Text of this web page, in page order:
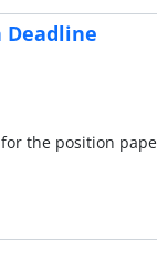
Deadline
the position